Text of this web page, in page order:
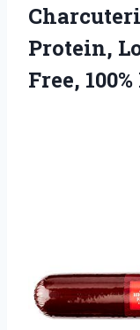
Protein,
Free,